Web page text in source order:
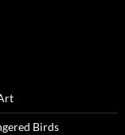
Birds